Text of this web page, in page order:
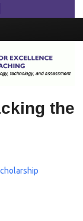
the